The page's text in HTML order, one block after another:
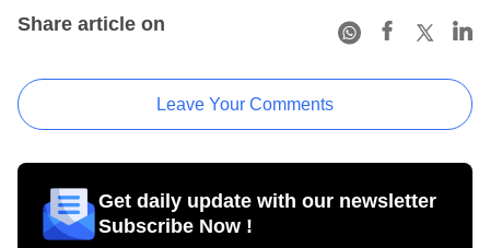
Share article on
Leave Your Comments
Get daily update with our newsletter
Subscribe Now !